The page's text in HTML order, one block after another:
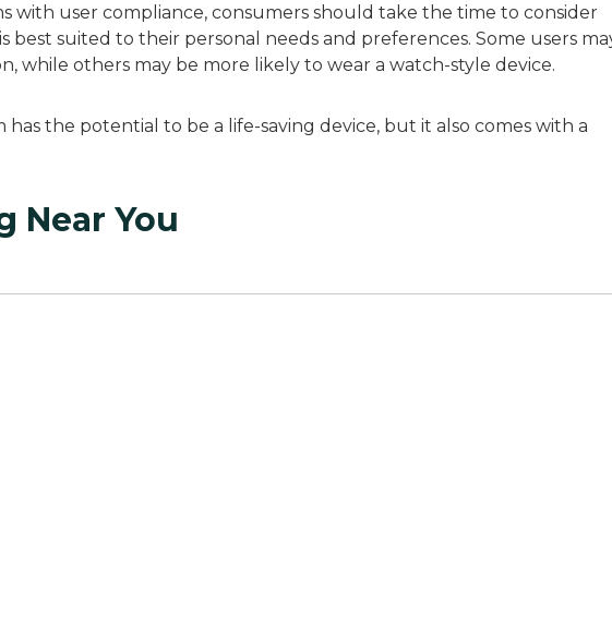
with user compliance, consumers should take the time to consider
best suited to their personal needs and preferences. Some users
while others may be more likely to wear a watch-style device.
has the potential to be a life-saving device, but it also comes with a
Near You